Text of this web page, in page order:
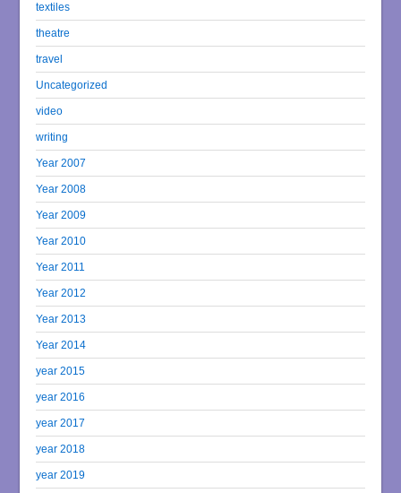
textiles
theatre
travel
Uncategorized
video
writing
Year 2007
Year 2008
Year 2009
Year 2010
Year 2011
Year 2012
Year 2013
Year 2014
year 2015
year 2016
year 2017
year 2018
year 2019